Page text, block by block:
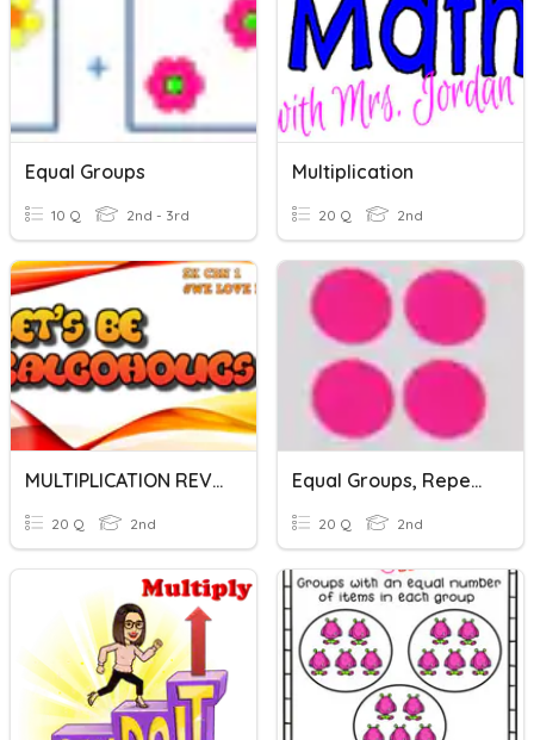
Equal Groups
10 Q 2nd - 3rd
Multiplication
20 Q 2nd
MULTIPLICATION REVISION
20 Q 2nd
Equal Groups, Repeated Addition, Arrays
20 Q 2nd